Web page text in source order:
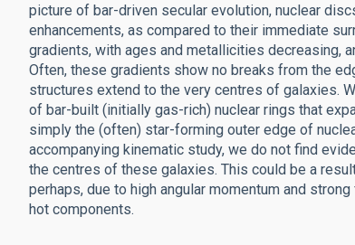
picture of bar-driven secular evolution, nuclear
enhancements, as compared to their immediate
gradients, with ages and metallicities decreasing,
Often, these gradients show no breaks from the
structures extend to the very centres of galaxies.
of bar-built (initially gas-rich) nuclear rings that
simply the (often) star-forming outer edge of
accompanying kinematic study, we do not find
the centres of these galaxies. This could be a
perhaps, due to high angular momentum and
hot components.